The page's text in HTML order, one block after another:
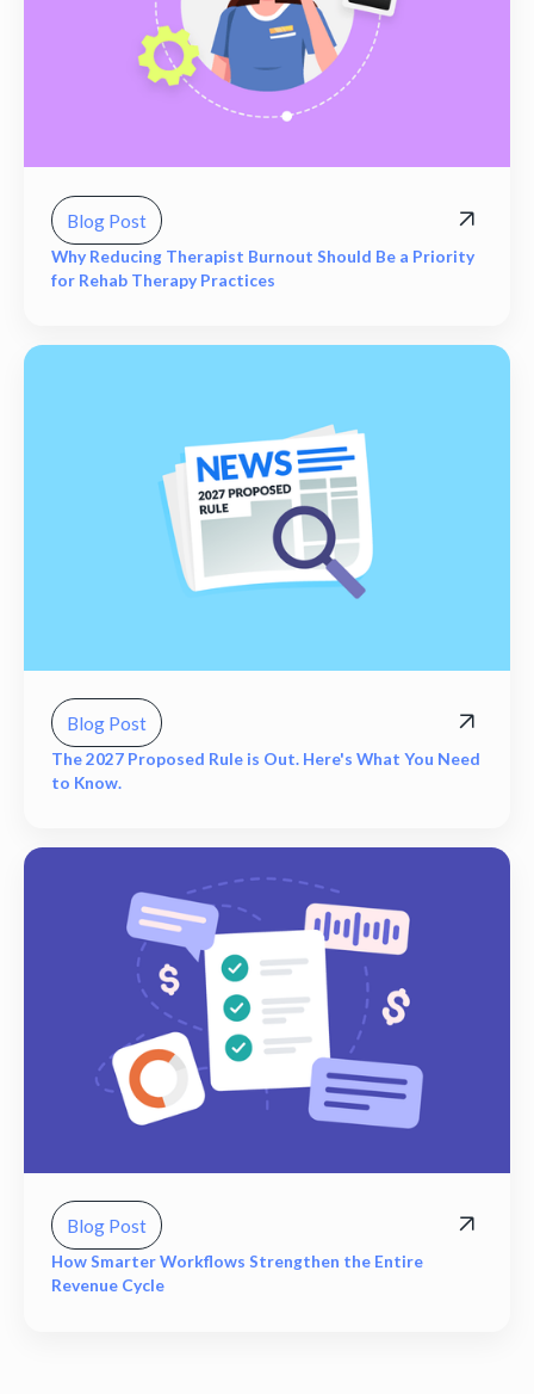
Blog Post
Why Reducing Therapist Burnout Should Be a Priority
for Rehab Therapy Practices
Blog Post
The 2027 Proposed Rule is Out. Here's What You Need
to Know.
Blog Post
How Smarter Workflows Strengthen the Entire
Revenue Cycle